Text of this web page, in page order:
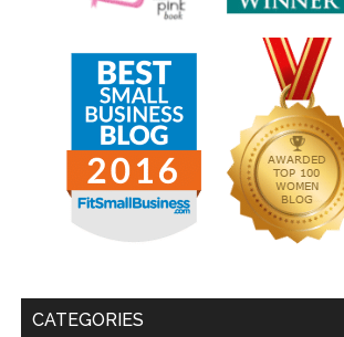
CATEGORIES